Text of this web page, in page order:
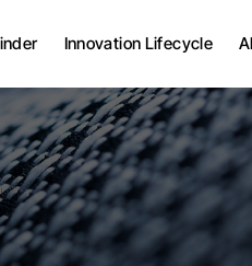
Innovation Lifecycle
Streets
Meet the
News and
Events